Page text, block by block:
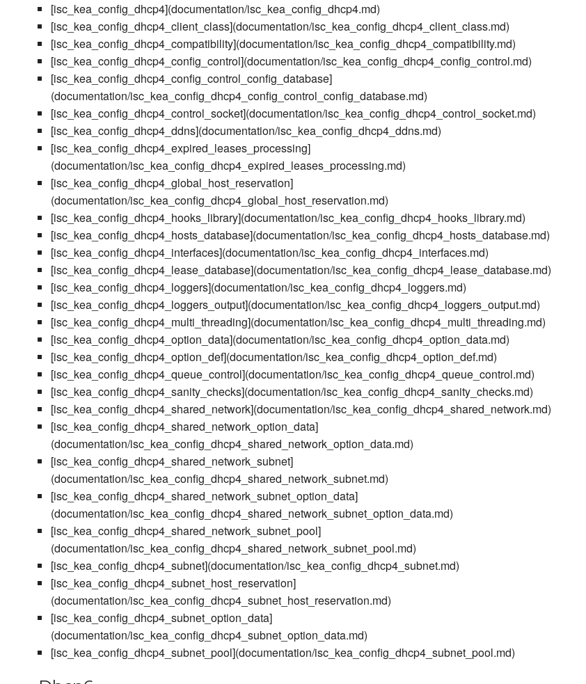
[isc_kea_config_dhcp4](documentation/isc_kea_config_dhcp4.md)
[isc_kea_config_dhcp4_client_class](documentation/isc_kea_config_dhcp4_client_class.md)
[isc_kea_config_dhcp4_compatibility](documentation/isc_kea_config_dhcp4_compatibility.md)
[isc_kea_config_dhcp4_config_control](documentation/isc_kea_config_dhcp4_config_control.md)
[isc_kea_config_dhcp4_config_control_config_database]
(documentation/isc_kea_config_dhcp4_config_control_config_database.md)
[isc_kea_config_dhcp4_control_socket](documentation/isc_kea_config_dhcp4_control_socket.md)
[isc_kea_config_dhcp4_ddns](documentation/isc_kea_config_dhcp4_ddns.md)
[isc_kea_config_dhcp4_expired_leases_processing]
(documentation/isc_kea_config_dhcp4_expired_leases_processing.md)
[isc_kea_config_dhcp4_global_host_reservation]
(documentation/isc_kea_config_dhcp4_global_host_reservation.md)
[isc_kea_config_dhcp4_hooks_library](documentation/isc_kea_config_dhcp4_hooks_library.md)
[isc_kea_config_dhcp4_hosts_database](documentation/isc_kea_config_dhcp4_hosts_database.md)
[isc_kea_config_dhcp4_interfaces](documentation/isc_kea_config_dhcp4_interfaces.md)
[isc_kea_config_dhcp4_lease_database](documentation/isc_kea_config_dhcp4_lease_database.md)
[isc_kea_config_dhcp4_loggers](documentation/isc_kea_config_dhcp4_loggers.md)
[isc_kea_config_dhcp4_loggers_output](documentation/isc_kea_config_dhcp4_loggers_output.md)
[isc_kea_config_dhcp4_multi_threading](documentation/isc_kea_config_dhcp4_multi_threading.md)
[isc_kea_config_dhcp4_option_data](documentation/isc_kea_config_dhcp4_option_data.md)
[isc_kea_config_dhcp4_option_def](documentation/isc_kea_config_dhcp4_option_def.md)
[isc_kea_config_dhcp4_queue_control](documentation/isc_kea_config_dhcp4_queue_control.md)
[isc_kea_config_dhcp4_sanity_checks](documentation/isc_kea_config_dhcp4_sanity_checks.md)
[isc_kea_config_dhcp4_shared_network](documentation/isc_kea_config_dhcp4_shared_network.md)
[isc_kea_config_dhcp4_shared_network_option_data]
(documentation/isc_kea_config_dhcp4_shared_network_option_data.md)
[isc_kea_config_dhcp4_shared_network_subnet]
(documentation/isc_kea_config_dhcp4_shared_network_subnet.md)
[isc_kea_config_dhcp4_shared_network_subnet_option_data]
(documentation/isc_kea_config_dhcp4_shared_network_subnet_option_data.md)
[isc_kea_config_dhcp4_shared_network_subnet_pool]
(documentation/isc_kea_config_dhcp4_shared_network_subnet_pool.md)
[isc_kea_config_dhcp4_subnet](documentation/isc_kea_config_dhcp4_subnet.md)
[isc_kea_config_dhcp4_subnet_host_reservation]
(documentation/isc_kea_config_dhcp4_subnet_host_reservation.md)
[isc_kea_config_dhcp4_subnet_option_data]
(documentation/isc_kea_config_dhcp4_subnet_option_data.md)
[isc_kea_config_dhcp4_subnet_pool](documentation/isc_kea_config_dhcp4_subnet_pool.md)